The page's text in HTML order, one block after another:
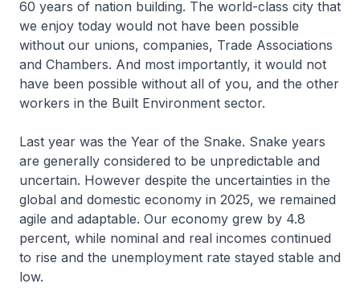
60 years of nation building. The world-class city that
we enjoy today would not have been possible
without our unions, companies, Trade Associations
and Chambers. And most importantly, it would not
have been possible without all of you, and the other
workers in the Built Environment sector.
Last year was the Year of the Snake. Snake years
are generally considered to be unpredictable and
uncertain. However despite the uncertainties in the
global and domestic economy in 2025, we remained
agile and adaptable. Our economy grew by 4.8
percent, while nominal and real incomes continued
to rise and the unemployment rate stayed stable and
low.